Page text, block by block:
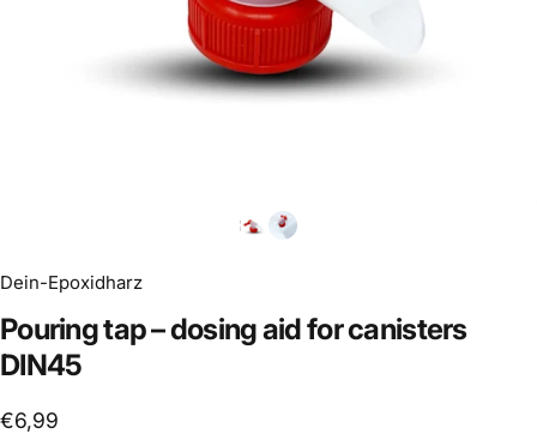
Dein-Epoxidharz
Pouringtap–dosingaidforcanisters
DIN45
€6,99